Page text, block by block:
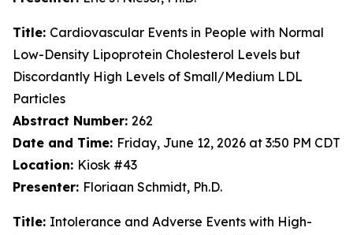
Title: Cardiovascular Events in People with Normal
Low-Density Lipoprotein Cholesterol Levels but
Discordantly High Levels of Small/Medium LDL
Particles
Abstract Number: 262
Date and Time: Friday, June 12, 2026 at 3:50 PM CDT
Location: Kiosk #43
Presenter: Floriaan Schmidt, Ph.D.
Title: Intolerance and Adverse Events with High-